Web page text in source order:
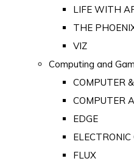
LIFE WITH
THE
VIZ
Computing and
COMPUTER
COMPUTER
EDGE
FLUX